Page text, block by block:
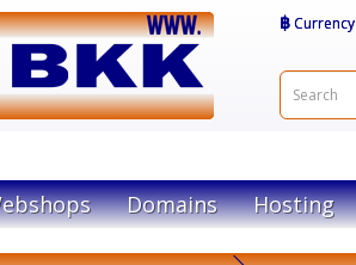
฿Currency
Domains Hosting